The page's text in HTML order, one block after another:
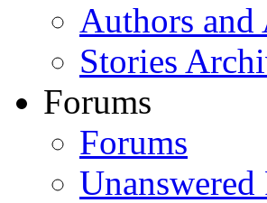
Authors and
Stories
Forums
Forums
Unanswered